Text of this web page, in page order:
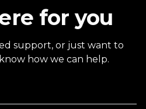
for you
support, or just want to
how we can help.